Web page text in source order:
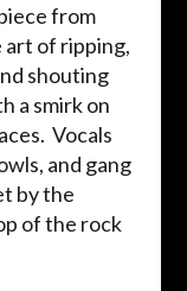
from
art of ripping,
shouting
a smirk on
Vocals
and gang
by the
of the rock